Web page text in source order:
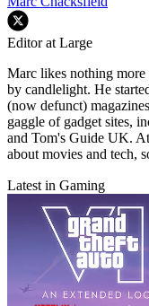
Editor at Large
Marc likes nothing more
by candlelight. He
(now defunct)
gaggle of gadget sites,
and Tom's Guide UK.
about movies and tech,
Latest in Gaming